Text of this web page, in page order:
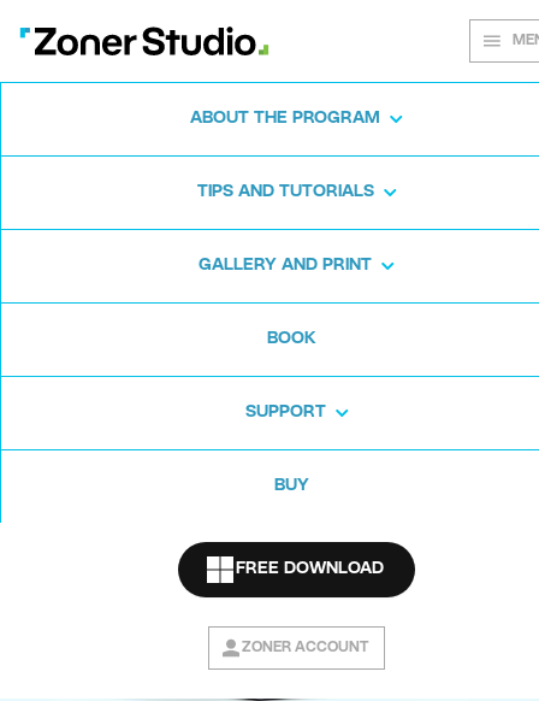
ABOUT THE PROGRAM
TIPS AND TUTORIALS
GALLERY AND PRINT
BOOK
SUPPORT
BUY
FREE DOWNLOAD
ZONER ACCOUNT
Every shot
matters
advanced editing